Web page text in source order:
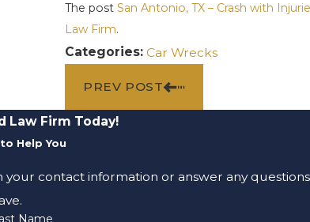
The post San Antonio, TX – Crash with
Law Firm.
Categories: Car Wrecks
PREV POST
Law Firm Today!
Help You
contact information or answer any
Name